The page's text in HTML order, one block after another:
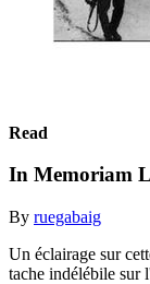
Read
In Memoriam
By ruegabaig
Un éclairage sur
tache indélébile sur